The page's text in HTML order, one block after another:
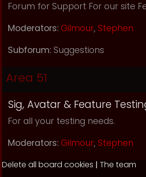
Forum for Support For our site
Moderators: Gilmour, Stephen
Subforum: Suggestions
Area 51
Sig, Avatar & Feature
For all your testing needs.
Moderators: Gilmour, Stephen
Delete all board cookies | The team